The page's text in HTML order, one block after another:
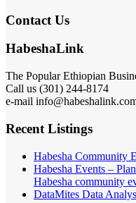
Contact Us
HabeshaLink
The Popular Ethiopian
Call us (301) 244-8174
e-mail
Recent Listings
Habesha Community
Habesha Events –
Habesha community
DataMites Data